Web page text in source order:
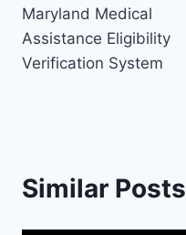
Maryland Medical
Assistance Eligibility
Verification System
Similar Posts